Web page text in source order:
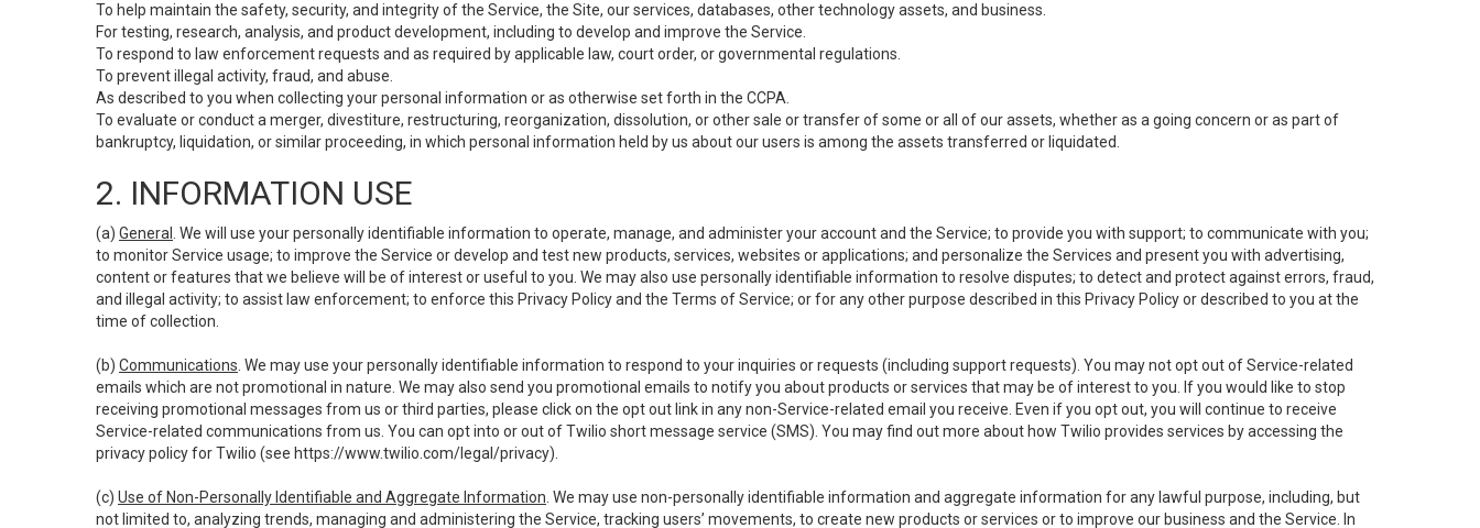
To help maintain the safety, security, and integrity of the Service, the Site, our services, databases, other technology assets, and business.
For testing, research, analysis, and product development, including to develop and improve the Service.
To respond to law enforcement requests and as required by applicable law, court order, or governmental regulations.
To prevent illegal activity, fraud, and abuse.
As described to you when collecting your personal information or as otherwise set forth in the CCPA.
To evaluate or conduct a merger, divestiture, restructuring, reorganization, dissolution, or other sale or transfer of some or all of our assets, whether as a going concern or as part of
bankruptcy, liquidation, or similar proceeding, in which personal information held by us about our users is among the assets transferred or liquidated.
2. INFORMATION USE
(a) General
. We will use your personally identifiable information to operate, manage, and administer your account and the Service; to provide you with support; to communicate with you;
to monitor Service usage; to improve the Service or develop and test new products, services, websites or applications; and personalize the Services and present you with advertising,
content or features that we believe will be of interest or useful to you. We may also use personally identifiable information to resolve disputes; to detect and protect against errors, fraud,
and illegal activity; to assist law enforcement; to enforce this Privacy Policy and the Terms of Service; or for any other purpose described in this Privacy Policy or described to you at the
time of collection.
(b) Communications . We may use your personally identifiable information to respond to your inquiries or requests (including support requests). You may not opt out of Service-related
emails which are not promotional in nature. We may also send you promotional emails to notify you about products or services that may be of interest to you. If you would like to stop
receiving promotional messages from us or third parties, please click on the opt out link in any non-Service-related email you receive. Even if you opt out, you will continue to receive
Service-related communications from us. You can opt into or out of Twilio short message service (SMS). You may find out more about how Twilio provides services by accessing the
privacy policy for Twilio (see https://www.twilio.com/legal/privacy).
(c) Use of Non-Personally Identifiable and Aggregate Information . We may use non-personally identifiable information and aggregate information for any lawful purpose, including, but
not limited to, analyzing trends, managing and administering the Service, tracking users’ movements, to create new products or services or to improve our business and the Service. In